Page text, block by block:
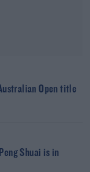
Open title
Shuai is in